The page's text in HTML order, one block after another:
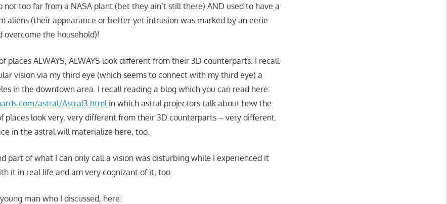
not too far from a NASA plant (bet they ain’t still there) AND used to have a
aliens (their appearance or better yet intrusion was marked by an eerie
overcome the household)!
places ALWAYS, ALWAYS look different from their 3D counterparts. I recall
vision via my third eye (which seems to connect with my third eye) a
in the downtown area. I recall reading a blog which you can read here:
astral/Astral3.html in which astral projectors talk about how the
places look very, very different from their 3D counterparts – very different.
in the astral will materialize here, too.
part of what I can only call a vision was disturbing while I experienced it
it in real life and am very cognizant of it, too
man who I discussed, here: